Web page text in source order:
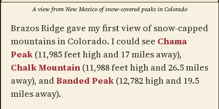
A view from New Mexico of snow-covered peaks in Colorado
Brazos Ridge gave my first view of snow-capped
mountains in Colorado. I could see Chama
Peak(11,985 feet high and 17 miles away),
Chalk Mountain(11,988 feet high and 26.5 miles
away), andBanded Peak(12,782 high and 19.5
miles away).